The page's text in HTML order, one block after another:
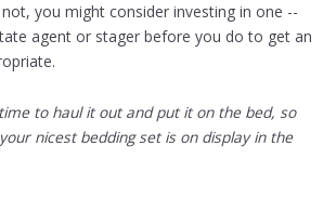
you might consider investing in one --
agent or stager before you do to get an
to haul it out and put it on the bed, so
nicest bedding set is on display in the